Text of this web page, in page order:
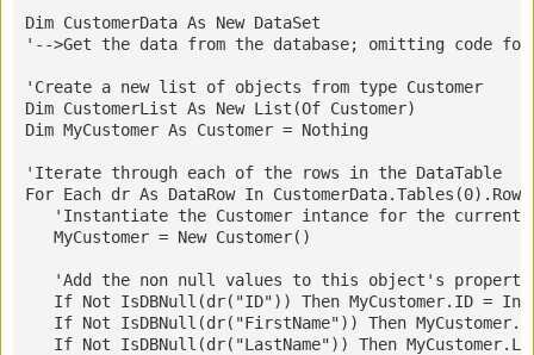
Dim CustomerData As New DataSet
'-->Get the data from the database; omitting code
'Create a new list of objects from type Customer
Dim CustomerList As New List(Of Customer)
Dim MyCustomer As Customer = Nothing
'Iterate through each of the rows in the DataTable
For Each dr As DataRow In CustomerData.Tables(0).Rows
'Instantiate the Customer intance for the current
   MyCustomer = New Customer()
'Add the non null values to this object's
If Not IsDBNull(dr("ID")) Then MyCustomer.ID =
If Not IsDBNull(dr("FirstName")) Then
If Not IsDBNull(dr("LastName")) Then